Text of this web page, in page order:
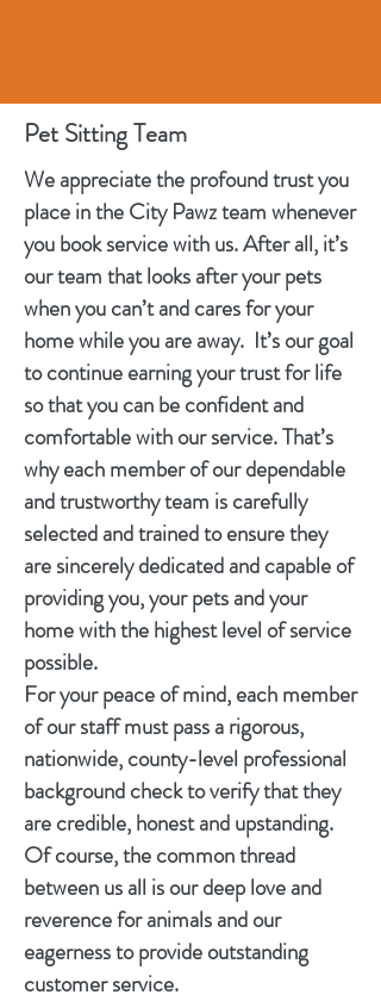
Pet Sitting Team
We appreciate the profound trust you
place in the City Pawz team whenever
you book service with us. After all, it’s
our team that looks after your pets
when you can’t and cares for your
home while you are away. It’s our goal
to continue earning your trust for life
so that you can be confident and
comfortable with our service. That’s
why each member of our dependable
and trustworthy team is carefully
selected and trained to ensure they
are sincerely dedicated and capable of
providing you, your pets and your
home with the highest level of service
possible.
For your peace of mind, each member
of our staff must pass a rigorous,
nationwide, county-level professional
background check to verify that they
are credible, honest and upstanding.
Of course, the common thread
between us all is our deep love and
reverence for animals and our
eagerness to provide outstanding
customer service.